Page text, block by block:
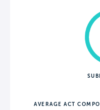
AVERAGE ACT